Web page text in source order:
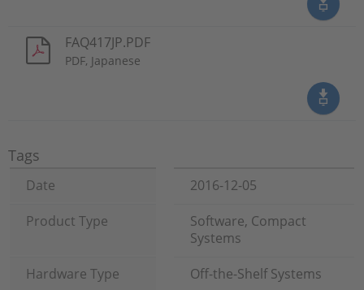
FAQ417JP.PDF
PDF, Japanese
Tags
Date
2016-12-05
Product Type
Software, Compact
Systems
Hardware Type
Off-the-Shelf Systems